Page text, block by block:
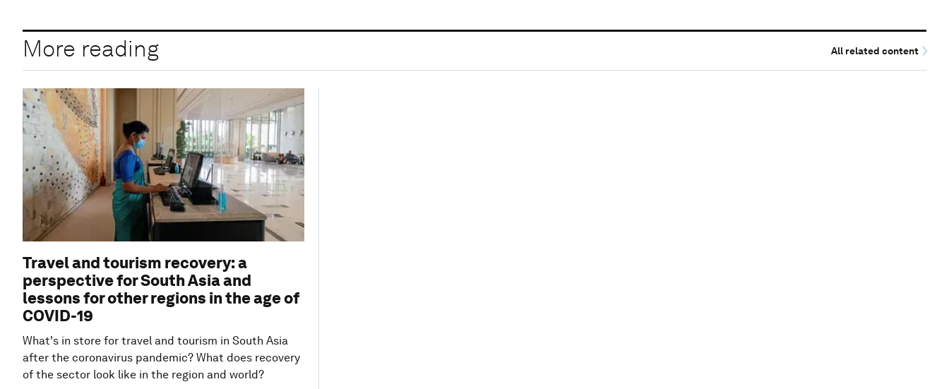
More reading All related content
Travel and tourism recovery: a
perspective for South Asia and
lessons for other regions in the age of
COVID-19
What's in store for travel and tourism in South Asia
after the coronavirus pandemic? What does recovery
of the sector look like in the region and world?